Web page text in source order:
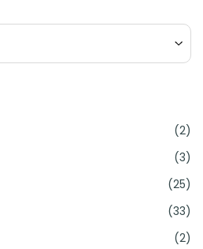
(2)
(3)
(25)
(33)
(2)